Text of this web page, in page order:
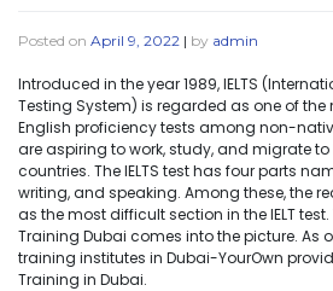
Posted on April 9, 2022 | by admin
Introduced in the year 1989, IELTS
Testing System) is regarded as one of
English proficiency tests among non-
are aspiring to work, study, and migrate
countries. The IELTS test has four parts
writing, and speaking. Among these, the
as the most difficult section in the IELT test.
Training Dubai comes into the picture. As
training institutes in Dubai-YourOwn
Training in Dubai.